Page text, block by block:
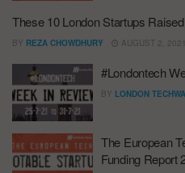
These 10 London Startups
BY REZA CHOWDHURY AUGUST 2, 2021
#Londontech
BY LONDON
The European
Funding Report